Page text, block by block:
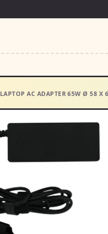
LAPTOP AC ADAPTER 65W Ø 58 X